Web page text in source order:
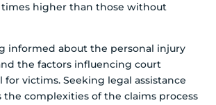
higher than those without
informed about the personal injury
the factors influencing court
for victims. Seeking legal assistance
the complexities of the claims process